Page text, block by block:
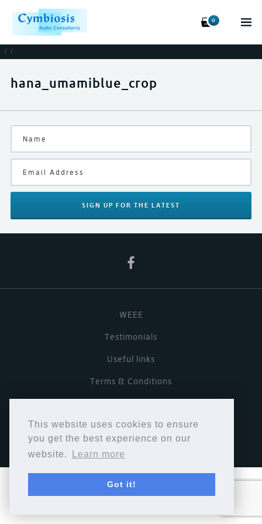
This website uses cookies to ensure
you get the best experience on our
website.
Learn more
Got it!
0
/ /
hana_umamiblue_crop
SIGN UP FOR THE LATEST
WEEE
Testimonials
Useful links
Terms & Conditions
Copyright © Cymbiosis 2026.